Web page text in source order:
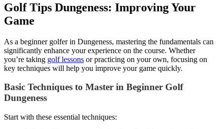
Golf Tips Dungeness: Improving Your
Game
As a beginner golfer in Dungeness, mastering the fundamentals can
significantly enhance your experience on the course. Whether
you’re taking golf lessons or practicing on your own, focusing on
key techniques will help you improve your game quickly.
Basic Techniques to Master in Beginner Golf
Dungeness
Start with these essential techniques: